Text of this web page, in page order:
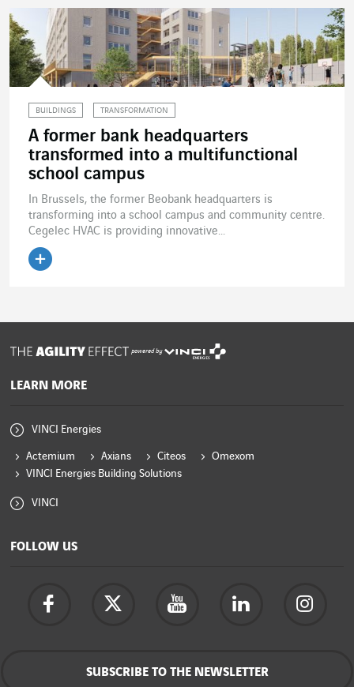
BUILDINGS TRANSFORMATION
A former bank headquarters
transformed into a multifunctional
school campus
In Brussels, the former Beobank headquarters is
transforming into a school campus and community centre.
Cegelec HVAC is providing innovative...
powered by
LEARN MORE
VINCI Energies
Actemium Axians Citeos
Omexom
VINCI Energies Building Solutions
VINCI
FOLLOW US
SUBSCRIBE TO THE NEWSLETTER